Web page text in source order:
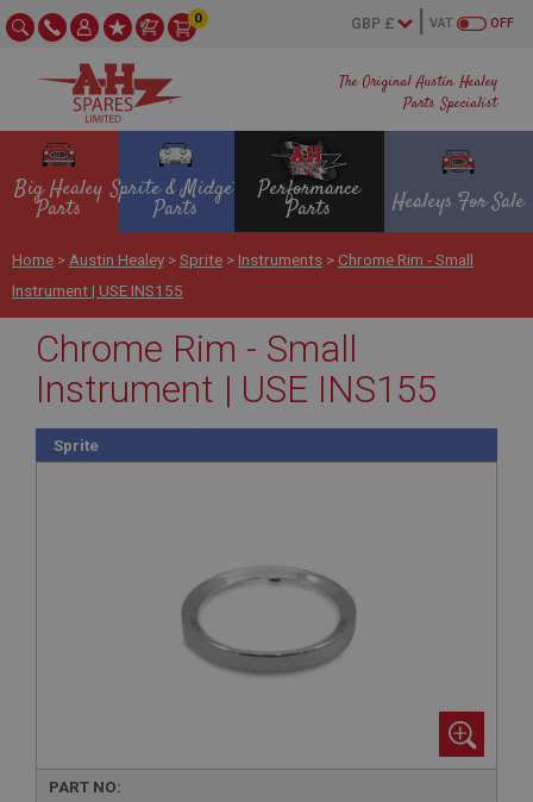
The Original Austin Healey
Parts Specialist
OFF
VAT
0
Big Healey
Parts
Sprite & Midget
Parts
Performance
Parts Healeys For Sale
Home > Austin Healey >Sprite > Instruments > Chrome Rim - Small
Instrument | USE INS155
Chrome Rim - Small
Instrument | USE INS155
Sprite
PART NO: